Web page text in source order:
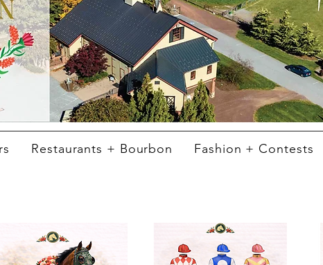
Restaurants + Bourbon Fashion + Contests